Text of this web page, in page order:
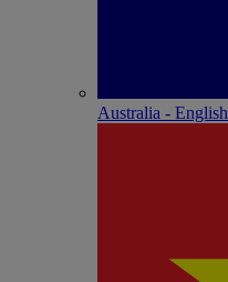
Australia - English